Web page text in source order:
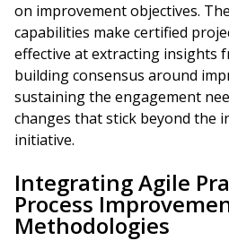
on improvement objectives.
capabilities make certified
effective at extracting insights
building consensus around
sustaining the engagement
changes that stick beyond the
initiative.
Integrating Agile
Process
Methodologies